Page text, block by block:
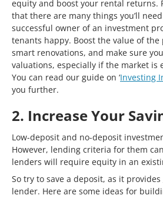
equity and boost your rental returns.
that there are many things you’ll
successful owner of an investment
tenants happy. Boost the value of
smart renovations, and make sure
valuations, especially if the market is
You can read our guide on ‘Investing
you further.
2. Increase Your
Low-deposit and no-deposit
However, lending criteria for them
lenders will require equity in an
So try to save a deposit, as it
lender. Here are some ideas for